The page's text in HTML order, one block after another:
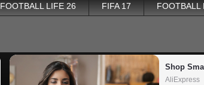
FOOTBALL LIFE 26 FIFA 17 FOOTBALL
Shop
AliExpress